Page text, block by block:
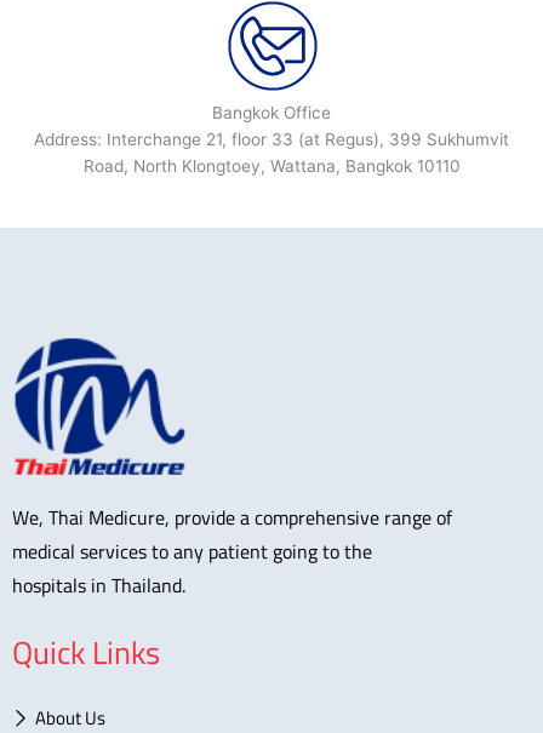
Bangkok Office
Address: Interchange 21, floor 33 (at Regus), 399 Sukhumvit
Road, North Klongtoey, Wattana, Bangkok 10110
We, Thai Medicure, provide a comprehensive range of
medical services to any patient going to the
hospitals in Thailand.
Quick Links
About Us